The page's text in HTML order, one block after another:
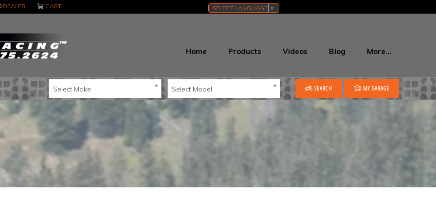
DEALER CART SELECT LANGUAGE ▼
Home Products Videos Blog More…
Select Make Select Model SEARCH MY GARAGE